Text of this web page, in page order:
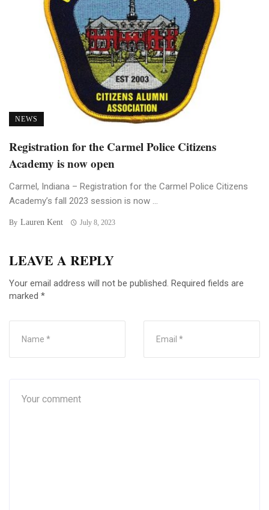
NEWS
Registration for the Carmel Police Citizens
Academy is now open
Carmel, Indiana – Registration for the Carmel Police Citizens
Academy’s fall 2023 session is now ...
By Lauren Kent July 8, 2023
LEAVE A REPLY
Your email address will not be published. Required fields are
marked *